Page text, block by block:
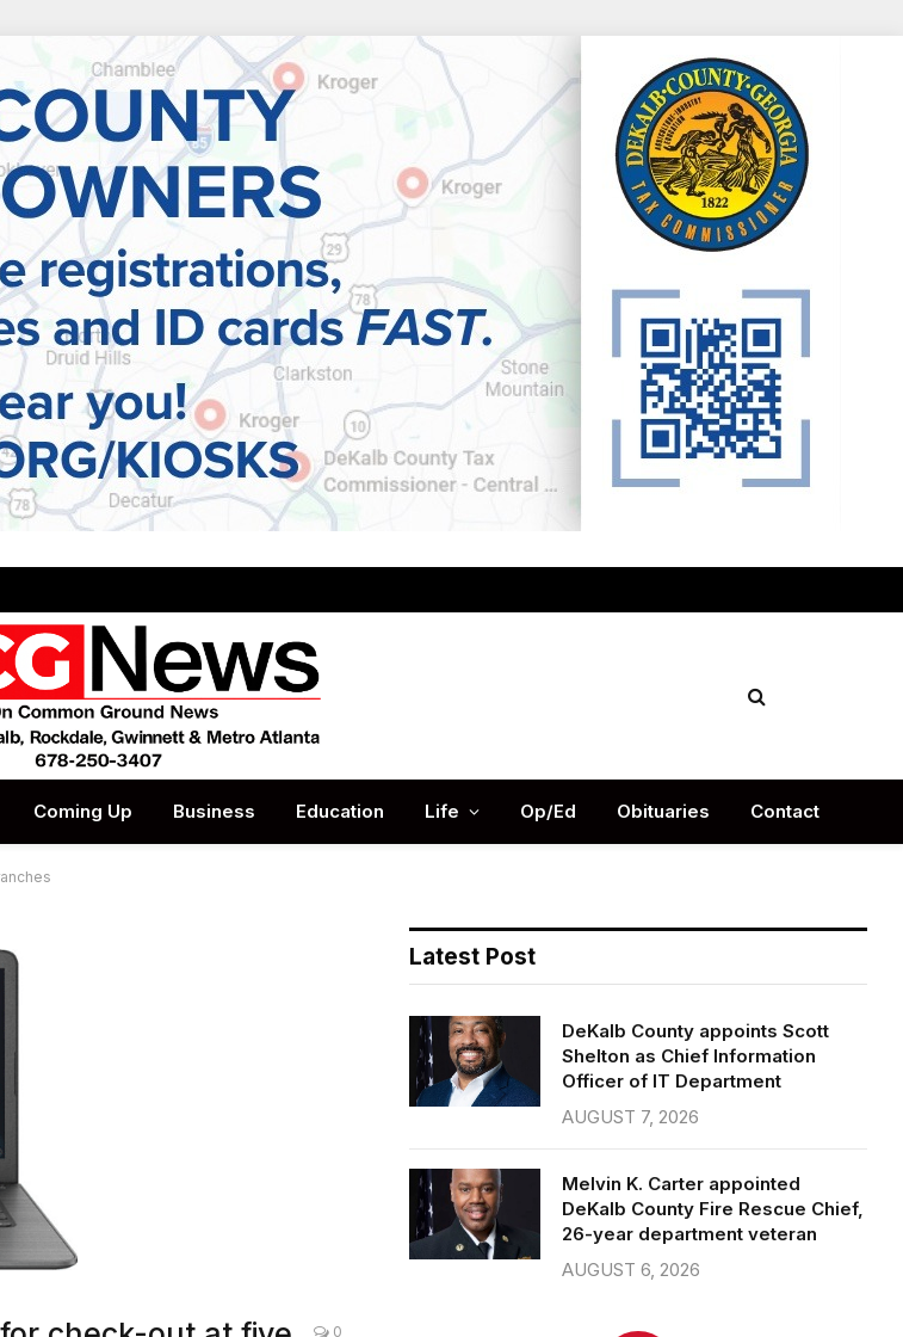
Coming Up Business Education Life Op/Ed Obituaries Contact
0
Latest Post
DeKalb County appoints Scott
Shelton as Chief Information
Officer of IT Department
AUGUST 7, 2026
Melvin K. Carter appointed
DeKalb County Fire Rescue Chief,
26-year department veteran
AUGUST 6, 2026